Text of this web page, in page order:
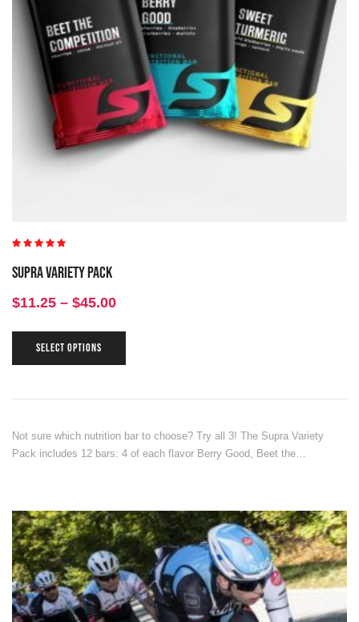
of 5
Supra Variety Pack
$11.25 – $45.00
SELECT OPTIONS
Not sure which nutrition bar to choose? Try all 3! The Supra Variety
Pack includes 12 bars: 4 of each flavor Berry Good, Beet the…